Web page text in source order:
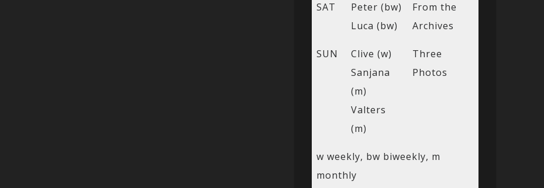
SAT
Peter (bw)
Luca (bw)
From the
Archives
SUN
Clive (w)
Sanjana
(m)
Valters
(m)
Three
Photos
w weekly, bw biweekly, m
monthly